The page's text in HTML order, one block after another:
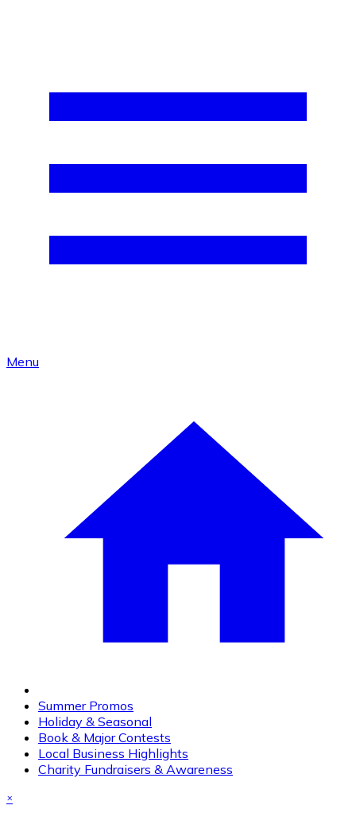
Menu
Summer Promos
Holiday & Seasonal
Book & Major Contests
Local Business Highlights
Charity Fundraisers & Awareness
×